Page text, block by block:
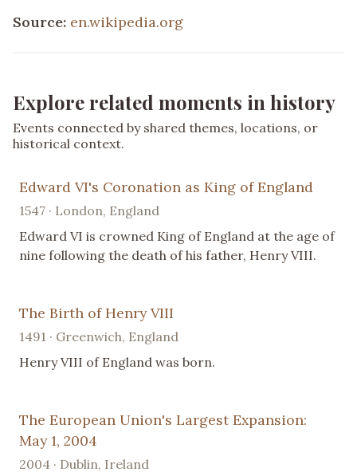
Source: en.wikipedia.org
Explore related moments in history
Events connected by shared themes, locations, or
historical context.
Edward VI's Coronation as King of England
1547 · London, England
Edward VI is crowned King of England at the age of
nine following the death of his father, Henry VIII.
The Birth of Henry VIII
1491 · Greenwich, England
Henry VIII of England was born.
The European Union's Largest Expansion:
May 1, 2004
2004 · Dublin, Ireland